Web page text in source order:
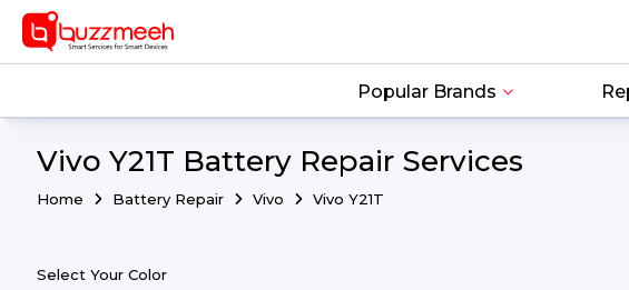
Popular Brands
Vivo Y21T Battery Repair Services
Home Battery Repair Vivo Vivo Y21T
Select Your Color